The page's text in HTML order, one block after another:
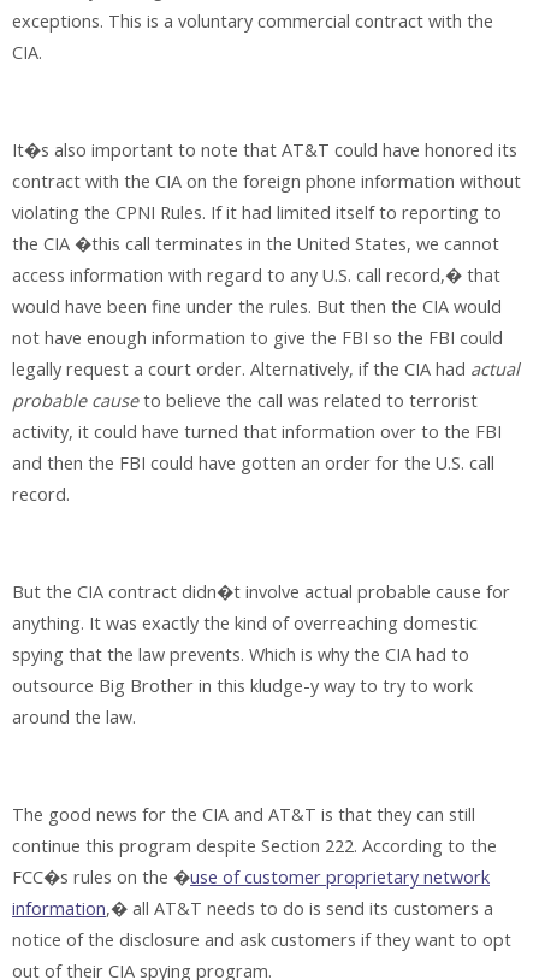
exceptions. This is a voluntary commercial contract with the
CIA.
It�s also important to note that AT&T could have honored its
contract with the CIA on the foreign phone information without
violating the CPNI Rules. If it had limited itself to reporting to
the CIA �this call terminates in the United States, we cannot
access information with regard to any U.S. call record,� that
would have been fine under the rules. But then the CIA would
not have enough information to give the FBI so the FBI could
legally request a court order. Alternatively, if the CIA had actual
probable causeto believe the call was related to terrorist
activity, it could have turned that information over to the FBI
and then the FBI could have gotten an order for the U.S. call
record.
But the CIA contract didn�t involve actual probable cause for
anything. It was exactly the kind of overreaching domestic
spying that the law prevents. Which is why the CIA had to
outsource Big Brother in this kludge-y way to try to work
around the law.
The good news for the CIA and AT&T is that they can still
continue this program despite Section 222. According to the
FCC�s rules on the �use of customer proprietary network
information,� all AT&T needs to do is send its customers a
notice of the disclosure and ask customers if they want to opt
out of their CIA spying program.